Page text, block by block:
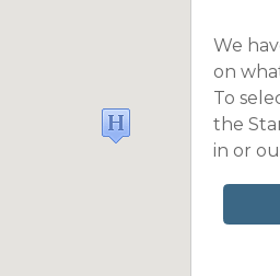
We
on
To
the
in or